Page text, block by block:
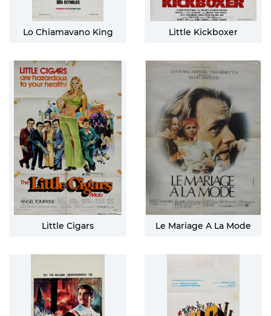
Lo Chiamavano King Little Kickboxer
Little Cigars Le Mariage A La Mode